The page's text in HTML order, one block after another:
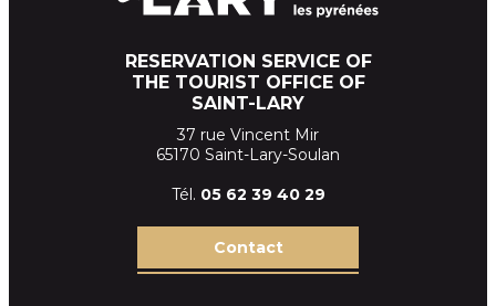
RESERVATION SERVICE OF
THE TOURIST OFFICE OF
SAINT-LARY
37 rue Vincent Mir
65170 Saint-Lary-Soulan
Tél. 05 62 39 40 29
Contact